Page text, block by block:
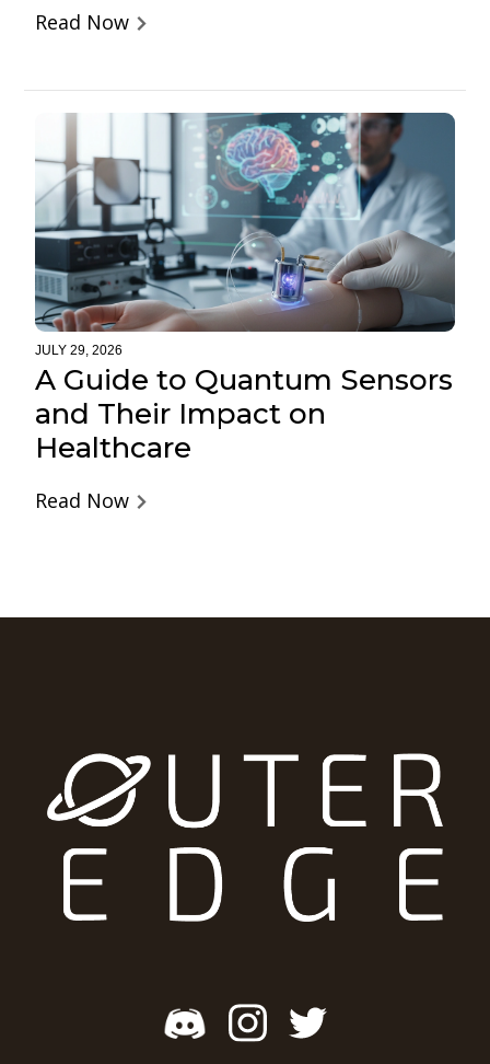
Read Now
JULY 29, 2026
A Guide to Quantum Sensors
and Their Impact on
Healthcare
Read Now